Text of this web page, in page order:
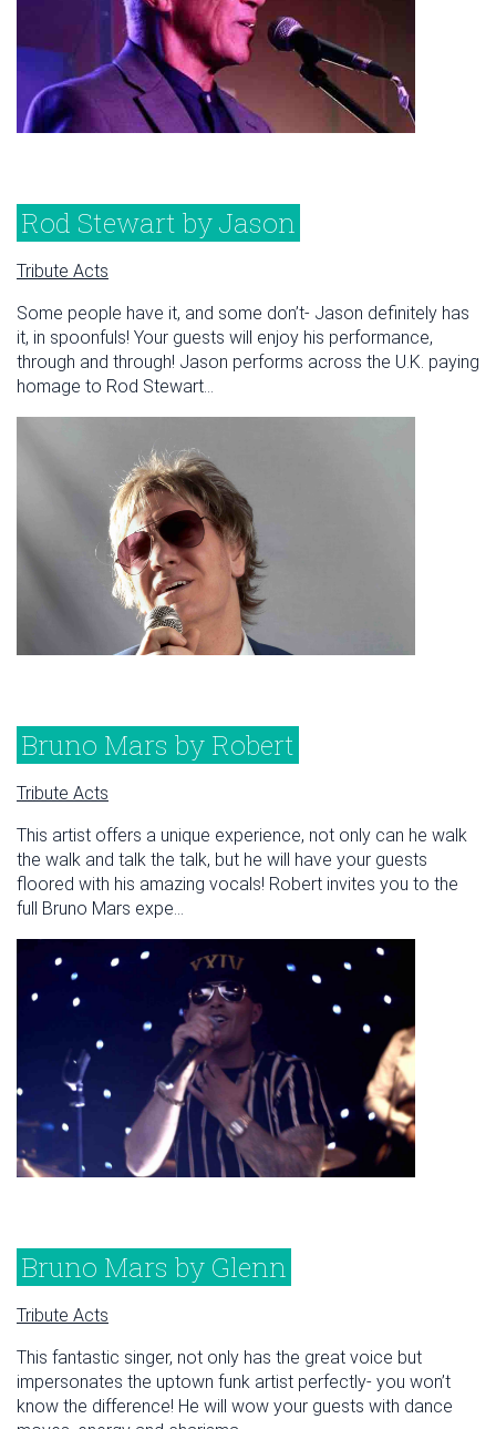
Rod Stewart by Jason
Tribute Acts
Some people have it, and some don’t- Jason definitely has
it, in spoonfuls! Your guests will enjoy his performance,
through and through! Jason performs across the U.K. paying
homage to Rod Stewart...
Bruno Mars by Robert
Tribute Acts
This artist offers a unique experience, not only can he walk
the walk and talk the talk, but he will have your guests
floored with his amazing vocals! Robert invites you to the
full Bruno Mars expe...
Bruno Mars by Glenn
Tribute Acts
This fantastic singer, not only has the great voice but
impersonates the uptown funk artist perfectly- you won’t
know the difference! He will wow your guests with dance